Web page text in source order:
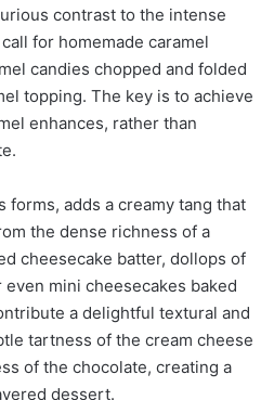
contrast to the intense
for homemade caramel
candies chopped and folded
topping. The key is to achieve
enhances, rather than
forms, adds a creamy tang that
the dense richness of a
cheesecake batter, dollops of
mini cheesecakes baked
a delightful textural and
tartness of the cream cheese
of the chocolate, creating a
dessert.